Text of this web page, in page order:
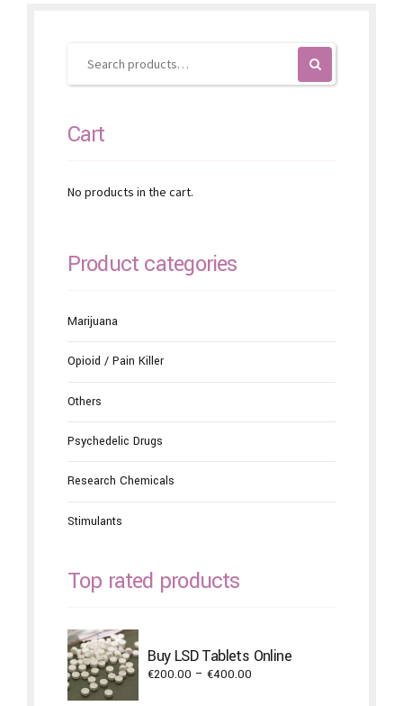
Cart
No products in the cart.
Product categories
Marijuana
Opioid / Pain Killer
Others
Psychedelic Drugs
Research Chemicals
Stimulants
Top rated products
Buy LSD Tablets Online
€200.00 – €400.00